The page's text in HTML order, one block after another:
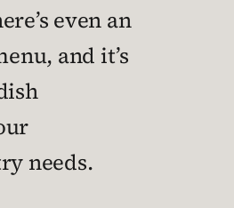
even an
and it’s
needs.